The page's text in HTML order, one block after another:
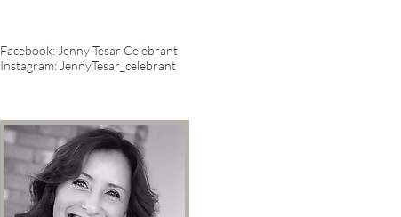
Facebook: Jenny Tesar Celebrant
Instagram: JennyTesar_celebrant